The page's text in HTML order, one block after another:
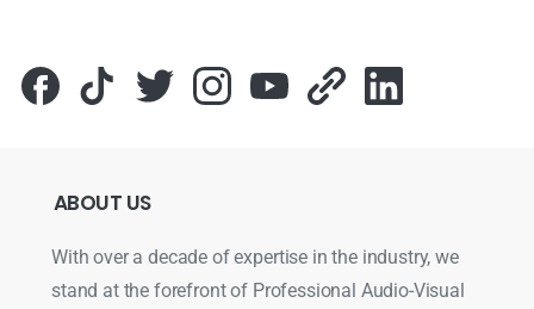
ABOUT US
With over a decade of expertise in the industry, we
stand at the forefront of Professional Audio-Visual